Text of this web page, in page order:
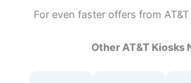
For even faster offers from AT&T
Other AT&T Kiosks